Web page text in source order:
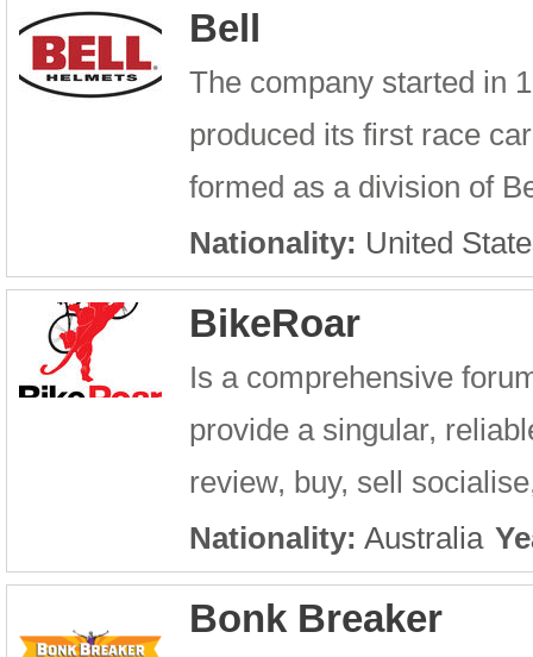
Bell
The company started in
produced its first race
formed as a division of
Nationality: United
BikeRoar
Is a comprehensive
provide a singular,
review, buy, sell
Nationality: Australia
Bonk Breaker